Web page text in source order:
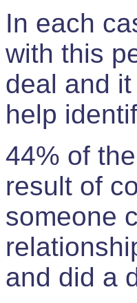
In each
with this
deal and
help
44% of
result of
someone
and did a